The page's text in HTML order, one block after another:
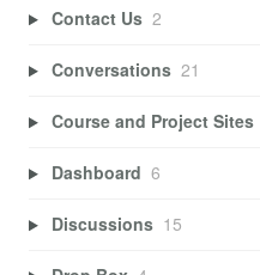
Contact Us 2
Conversations 21
Course and Project Sites
Dashboard 6
Discussions 15